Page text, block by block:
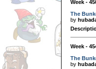
Week -
The
by
Week -
The
by